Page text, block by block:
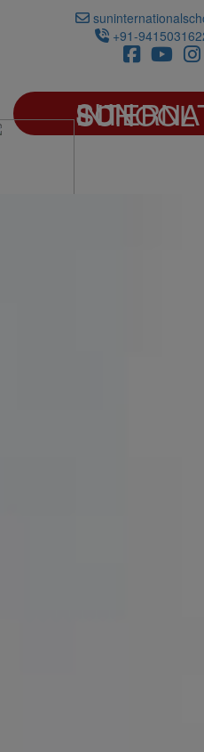
+91-
SUN INTERNATIONAL SCHOOL